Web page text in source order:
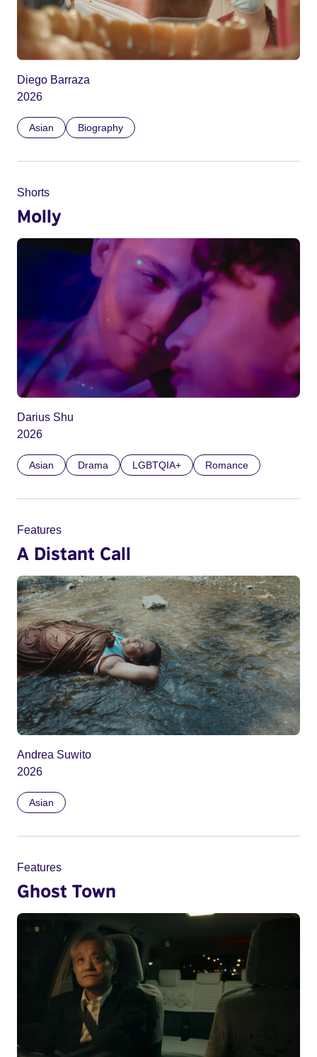
Diego Barraza
2026
Asian Biography
Shorts
Molly
Darius Shu
2026
Asian Drama LGBTQIA+ Romance
Features
A Distant Call
Andrea Suwito
2026
Asian
Features
Ghost Town